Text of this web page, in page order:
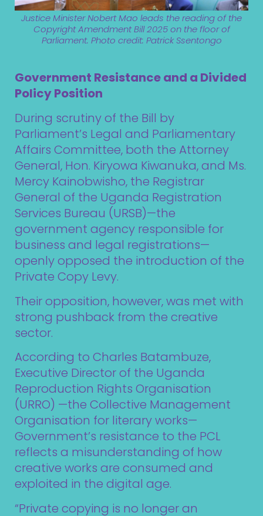
Justice Minister Nobert Mao leads the reading of the
Copyright Amendment Bill 2025 on the floor of
Parliament. Photo credit: Patrick Ssentongo
Government Resistance and a Divided
Policy Position
During scrutiny of the Bill by
Parliament’s Legal and Parliamentary
Affairs Committee, both the Attorney
General, Hon. Kiryowa Kiwanuka, and Ms.
Mercy Kainobwisho, the Registrar
General of the Uganda Registration
Services Bureau (URSB)—the
government agency responsible for
business and legal registrations—
openly opposed the introduction of the
Private Copy Levy.
Their opposition, however, was met with
strong pushback from the creative
sector.
According to Charles Batambuze,
Executive Director of the Uganda
Reproduction Rights Organisation
(URRO) —the Collective Management
Organisation for literary works—
Government’s resistance to the PCL
reflects a misunderstanding of how
creative works are consumed and
exploited in the digital age.
“Private copying is no longer an